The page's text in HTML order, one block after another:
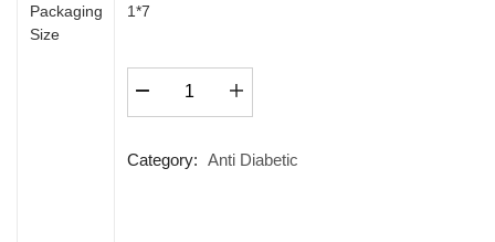
was:
Packaging
Size
1*7
quantity
Category: Anti Diabetic